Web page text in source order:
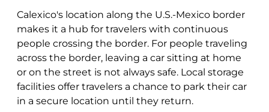
Calexico's location along the U.S.-Mexico border
makes it a hub for travelers with continuous
people crossing the border. For people traveling
across the border, leaving a car sitting at home
or on the street is not always safe. Local storage
facilities offer travelers a chance to park their car
in a secure location until they return.